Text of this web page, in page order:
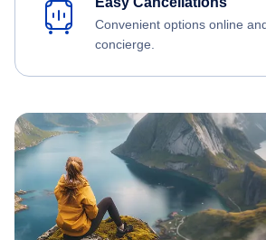
Convenient options online
concierge.